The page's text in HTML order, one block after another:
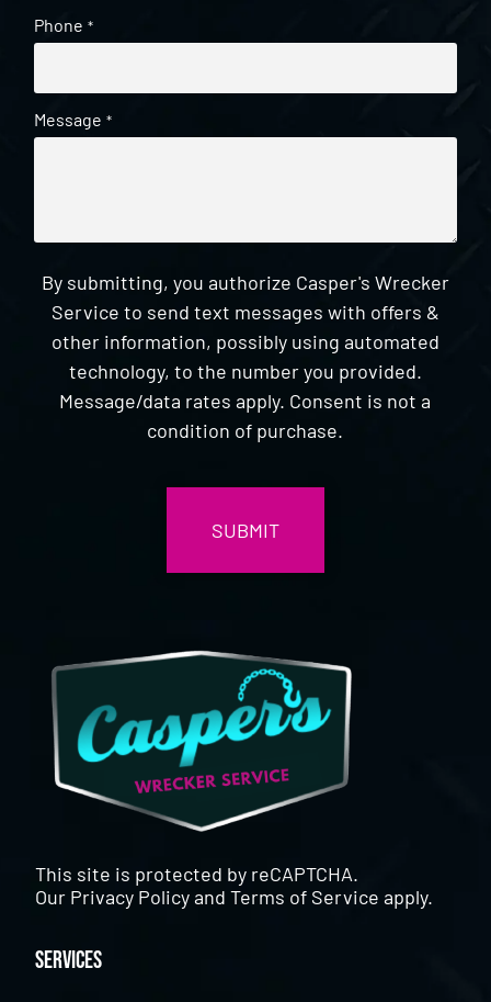
Phone *
Message *
By submitting, you authorize Casper's Wrecker
Service to send text messages with offers &
other information, possibly using automated
technology, to the number you provided.
Message/data rates apply. Consent is not a
condition of purchase.
This site is protected by reCAPTCHA.
Our Privacy PolicyandTerms of Service apply.
Services